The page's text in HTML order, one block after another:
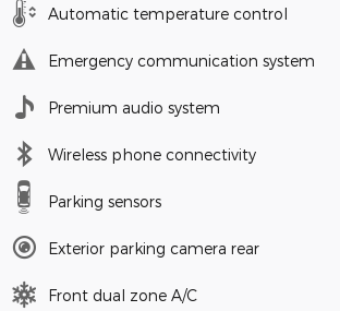
Automatic temperature control
Emergency communication system
Premium audio system
Wireless phone connectivity
Parking sensors
Exterior parking camera rear
Front dual zone A/C